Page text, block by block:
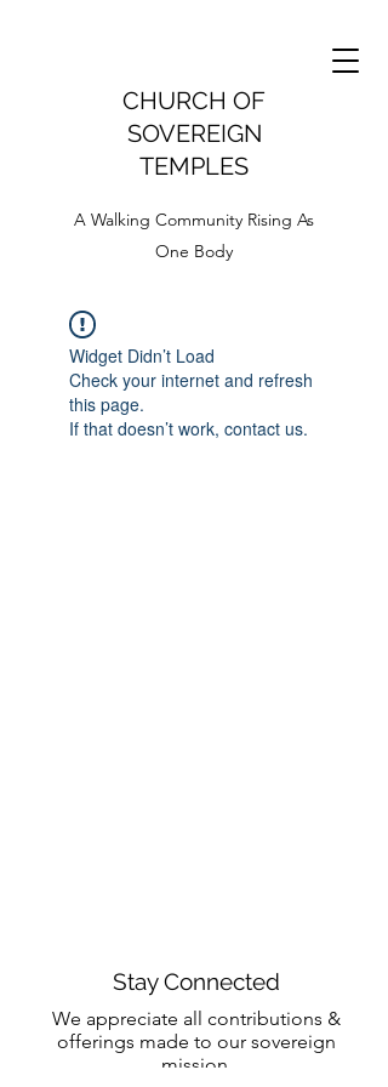
CHURCH OF
SOVEREIGN
TEMPLES
A Walking Community Rising As
One Body
Widget Didn’t Load
Check your internet and refresh
this page.
If that doesn’t work, contact us.
Stay Connected
We appreciate all contributions &
offerings made to our sovereign
mission.